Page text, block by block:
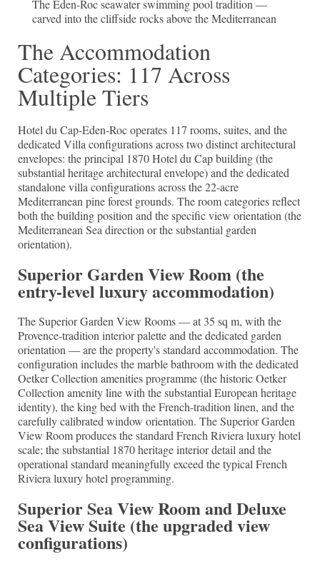
The Eden-Roc seawater swimming pool tradition —
carved into the cliffside rocks above the Mediterranean
The Accommodation
Categories: 117 Across
Multiple Tiers
Hotel du Cap-Eden-Roc operates 117 rooms, suites, and the
dedicated Villa configurations across two distinct architectural
envelopes: the principal 1870 Hotel du Cap building (the
substantial heritage architectural envelope) and the dedicated
standalone villa configurations across the 22-acre
Mediterranean pine forest grounds. The room categories reflect
both the building position and the specific view orientation (the
Mediterranean Sea direction or the substantial garden
orientation).
Superior Garden View Room (the
entry-level luxury accommodation)
The Superior Garden View Rooms — at 35 sq m, with the
Provence-tradition interior palette and the dedicated garden
orientation — are the property's standard accommodation. The
configuration includes the marble bathroom with the dedicated
Oetker Collection amenities programme (the historic Oetker
Collection amenity line with the substantial European heritage
identity), the king bed with the French-tradition linen, and the
carefully calibrated window orientation. The Superior Garden
View Room produces the standard French Riviera luxury hotel
scale; the substantial 1870 heritage interior detail and the
operational standard meaningfully exceed the typical French
Riviera luxury hotel programming.
Superior Sea View Room and Deluxe
Sea View Suite (the upgraded view
configurations)